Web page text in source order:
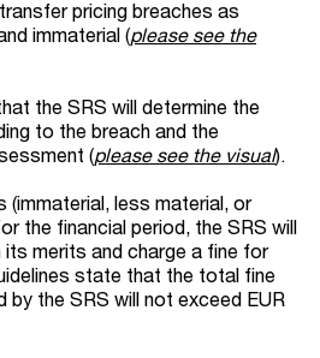
pricing breaches as
immaterial (please see the
the SRS will determine the
to the breach and the
(please see the visual).
(immaterial, less material, or
the financial period, the SRS will
merits and charge a fine for
state that the total fine
by the SRS will not exceed EUR